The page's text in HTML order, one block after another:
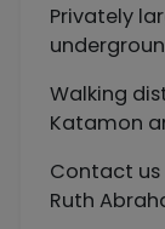
Privately
Walking
Katamon
Contact us
Ruth